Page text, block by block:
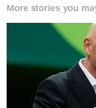
More stories you